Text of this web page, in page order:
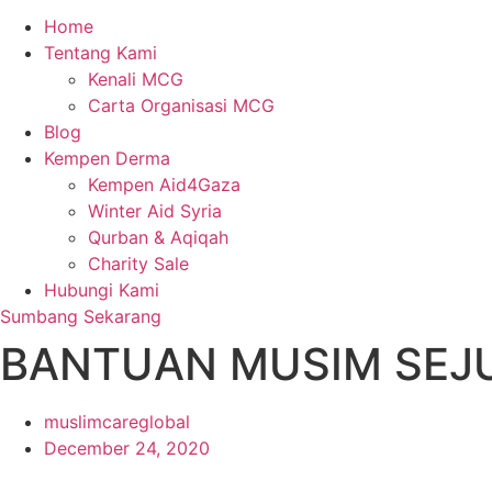
Home
Tentang Kami
Kenali MCG
Carta Organisasi MCG
Blog
Kempen Derma
Kempen Aid4Gaza
Winter Aid Syria
Qurban & Aqiqah
Charity Sale
Hubungi Kami
Sumbang Sekarang
BANTUAN MUSIM
muslimcareglobal
December 24, 2020